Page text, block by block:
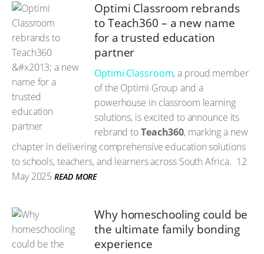
Optimi Classroom rebrands
to Teach360 – a new name
for a trusted education
partner
Optimi Classroom, a proud member
of the Optimi Group and a
powerhouse in classroom learning
solutions, is excited to announce its
rebrand toTeach360, marking a new
chapter in delivering comprehensive education solutions
to schools, teachers, and learners across South Africa. 12
May 2025 READ MORE
Why homeschooling could be
the ultimate family bonding
experience